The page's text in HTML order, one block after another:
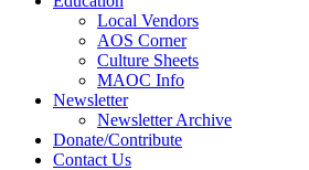
Local Vendors
AOS Corner
Culture Sheets
MAOC Info
Newsletter
Newsletter Archive
Donate/Contribute
Contact Us